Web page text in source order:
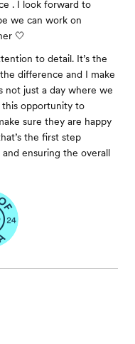
. I look forward to
we can work on
🤍
to detail. It’s the
difference and I make
not just a day where we
this opportunity to
sure they are happy
the first step
ensuring the overall